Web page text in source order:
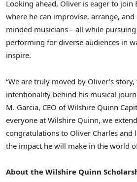
Looking ahead, Oliver is eager to join
where he can improvise, arrange,
minded musicians—all while
performing for diverse audiences in
inspire.
“We are truly moved by Oliver’s
intentionality behind his musical
M. Garcia, CEO of Wilshire Quinn
everyone at Wilshire Quinn, we
congratulations to Oliver Charles and
the impact he will make in the world
About the Wilshire Quinn